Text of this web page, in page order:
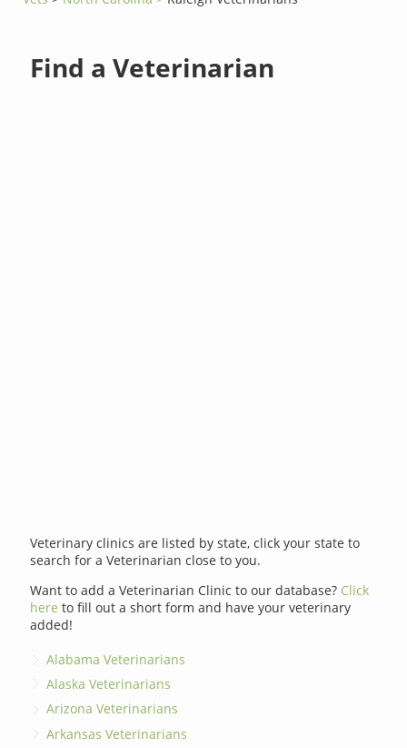
Find a Veterinarian
Veterinary clinics are listed by state, click your state to
search for a Veterinarian close to you.
Want to add a Veterinarian Clinic to our database? Click
here to fill out a short form and have your veterinary
added!
Alabama Veterinarians
Alaska Veterinarians
Arizona Veterinarians
Arkansas Veterinarians